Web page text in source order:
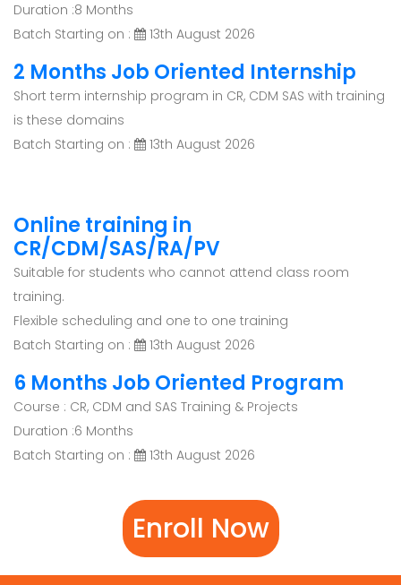
Duration :8 Months
Batch Starting on :
13th August 2026
2 Months Job Oriented Internship
Short term internship program in CR, CDM SAS with training
is these domains
Batch Starting on :
13th August 2026
Online training in
CR/CDM/SAS/RA/PV
Suitable for students who cannot attend class room
training.
Flexible scheduling and one to one training
Batch Starting on :
13th August 2026
6 Months Job Oriented Program
Course : CR, CDM and SAS Training & Projects
Duration :6 Months
Batch Starting on :
13th August 2026
Enroll Now